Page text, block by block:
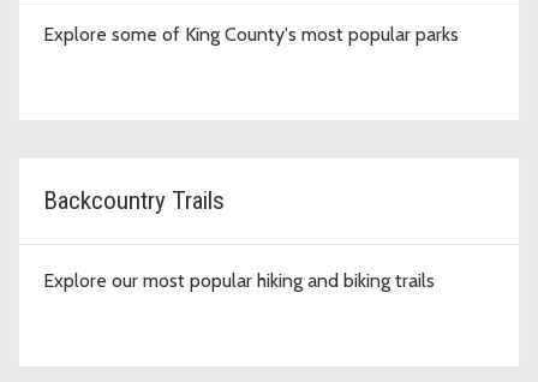
Explore some of King County's most popular parks
Backcountry Trails
Explore our most popular hiking and biking trails